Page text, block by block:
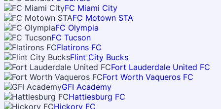
FC Miami City
FC Motown STA
FC Olympia
FC Tucson
Flatirons FC
Flint City Bucks
Fort Lauderdale United FC
Fort Worth Vaqueros FC
GFI Academy
Hattiesburg FC
Hickory FC